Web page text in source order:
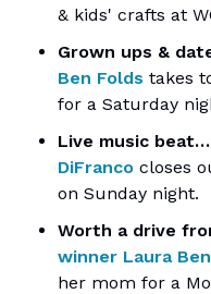
& kids' crafts at
Grown ups &
Ben Folds takes
for a Saturday
Live music beat…
DiFranco closes
on Sunday night.
Worth a drive
winner Laura
her mom for a